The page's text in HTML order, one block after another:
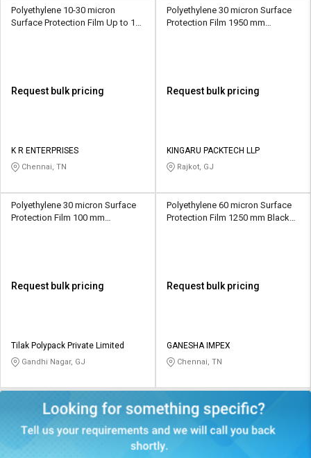
Logout
Polyethylene 10-30 micron
Surface Protection Film Up to 18
Request bulk pricing
K R ENTERPRISES
Chennai, TN
Polyethylene 30 micron Surface
Protection Film 1950 mm
Request bulk pricing
KINGARU PACKTECH LLP
Rajkot, GJ
Polyethylene 30 micron Surface
Protection Film 100 mm
Request bulk pricing
Tilak Polypack Private Limited
Gandhi Nagar, GJ
Polyethylene 60 micron Surface
Protection Film 1250 mm Black
Request bulk pricing
GANESHA IMPEX
Chennai, TN